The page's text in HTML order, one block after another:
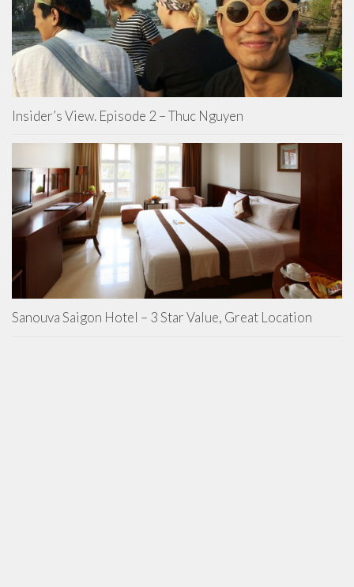
Insider’s View. Episode 2 – Thuc Nguyen
Sanouva Saigon Hotel – 3 Star Value, Great Location